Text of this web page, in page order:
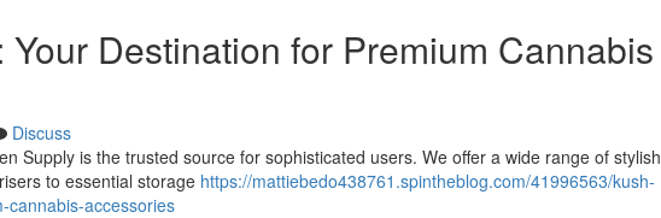
Destination for Premium Cannabis
Discuss
Supply is the trusted source for sophisticated users. We offer a wide range of stylish
to essential storage https://mattiebedo438761.spintheblog.com/41996563/kush-
cannabis-accessories